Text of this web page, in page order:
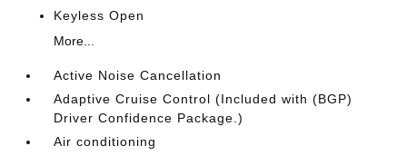
Keyless Open
More...
Active Noise Cancellation
Adaptive Cruise Control (Included with (BGP)
Driver Confidence Package.)
Air conditioning